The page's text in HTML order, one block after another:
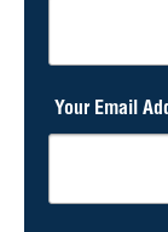
Your Email